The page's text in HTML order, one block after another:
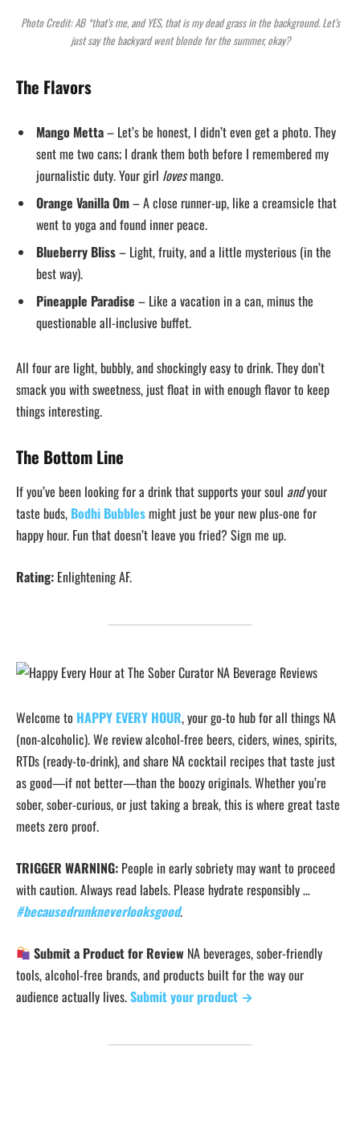
Photo Credit: AB *that’s me, and YES, that is my dead grass in the background. Let’s
just say the backyard went blonde for the summer, okay?
The Flavors
Mango Metta– Let’s be honest, I didn’t even get a photo. They
sent me two cans; I drank them both before I remembered my
journalistic duty. Your girl lovesmango.
Orange Vanilla Om– A close runner-up, like a creamsicle that
went to yoga and found inner peace.
Blueberry Bliss– Light, fruity, and a little mysterious (in the
best way).
Pineapple Paradise – Like a vacation in a can, minus the
questionable all-inclusive buffet.
All four are light, bubbly, and shockingly easy to drink. They don’t
smack you with sweetness, just float in with enough flavor to keep
things interesting.
The Bottom Line
If you’ve been looking for a drink that supports your soul andyour
taste buds, Bodhi Bubblesmight just be your new plus-one for
happy hour. Fun that doesn’t leave you fried? Sign me up.
Rating: Enlightening AF.
Welcome to HAPPY EVERY HOUR, your go-to hub for all things NA
(non-alcoholic). We review alcohol-free beers, ciders, wines, spirits,
RTDs (ready-to-drink), and share NA cocktail recipes that taste just
as good—if not better—than the boozy originals. Whether you’re
sober, sober-curious, or just taking a break, this is where great taste
meets zero proof.
TRIGGER WARNING: People in early sobriety may want to proceed
with caution. Always read labels. Please hydrate responsibly …
#becausedrunkneverlooksgood.
Submit a Product for Review NA beverages, sober-friendly
tools, alcohol-free brands, and products built for the way our
audience actually lives.Submit your product →